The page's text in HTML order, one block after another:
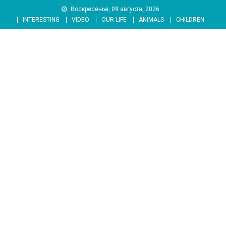
content
Воскресенье, 09 августа, 2026
INTERESTING
VIDEO OUR LIFE ANIMALS CHILDREN